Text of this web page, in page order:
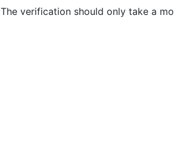
The verification should only take a